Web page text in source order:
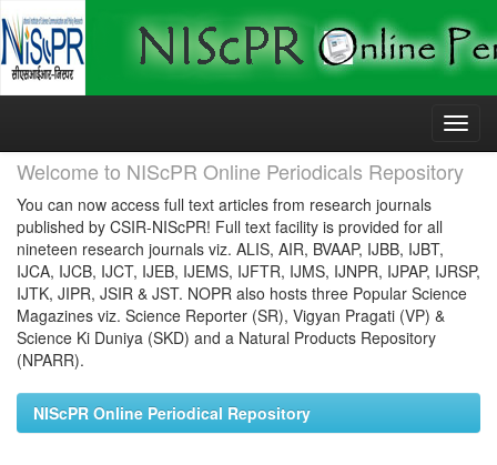
Skip
Welcome to NIScPR Online Periodicals Repository
You can now access full text articles from research journals
published by CSIR-NIScPR! Full text facility is provided for all
nineteen research journals viz. ALIS, AIR, BVAAP, IJBB, IJBT,
IJCA, IJCB, IJCT, IJEB, IJEMS, IJFTR, IJMS, IJNPR, IJPAP, IJRSP,
IJTK, JIPR, JSIR & JST. NOPR also hosts three Popular Science
Magazines viz. Science Reporter (SR), Vigyan Pragati (VP) &
Science Ki Duniya (SKD) and a Natural Products Repository
(NPARR).
NIScPR Online Periodical Repository